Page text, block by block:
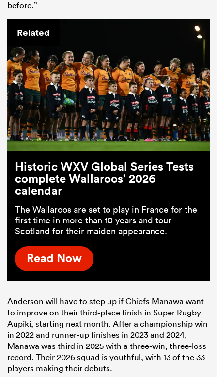
before.”
Related
Historic WXV Global Series Tests
complete Wallaroos’ 2026
calendar
The Wallaroos are set to play in France for the
first time in more than 10 years and tour
Scotland for their maiden appearance.
Read Now
Anderson will have to step up if Chiefs Manawa want
to improve on their third-place finish in Super Rugby
Aupiki, starting next month. After a championship win
in 2022 and runner-up finishes in 2023 and 2024,
Manawa was third in 2025 with a three-win, three-loss
record. Their 2026 squad is youthful, with 13 of the 33
players making their debuts.